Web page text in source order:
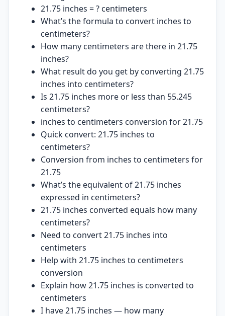
21.75 inches = ? centimeters
What’s the formula to convert inches to
centimeters?
How many centimeters are there in 21.75
inches?
What result do you get by converting 21.75
inches into centimeters?
Is 21.75 inches more or less than 55.245
centimeters?
inches to centimeters conversion for 21.75
Quick convert: 21.75 inches to
centimeters?
Conversion from inches to centimeters for
21.75
What’s the equivalent of 21.75 inches
expressed in centimeters?
21.75 inches converted equals how many
centimeters?
Need to convert 21.75 inches into
centimeters
Help with 21.75 inches to centimeters
conversion
Explain how 21.75 inches is converted to
centimeters
I have 21.75 inches — how many